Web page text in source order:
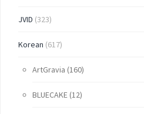
JVID (323)
Korean (617)
ArtGravia (160)
BLUECAKE (12)